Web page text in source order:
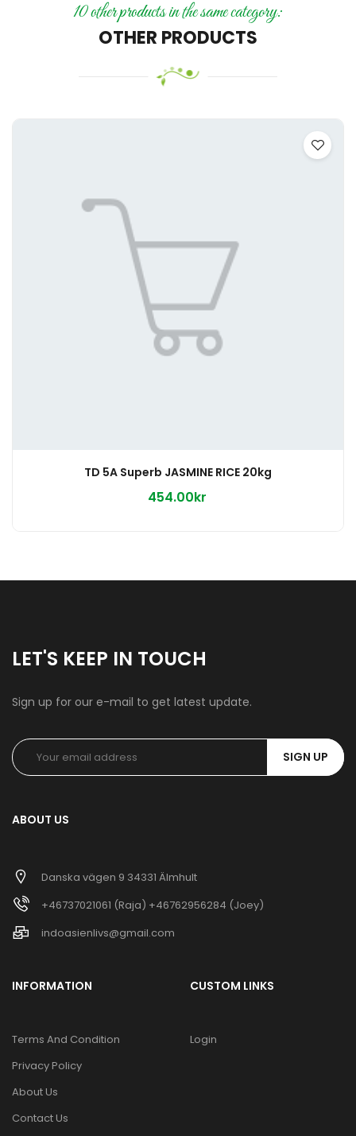
10 other products in the same category:
OTHER PRODUCTS
TD 5A Superb JASMINE RICE 20kg
454.00kr
LET'S KEEP IN TOUCH
Sign up for our e-mail to get latest update.
SIGN UP
ABOUT US
Danska vägen 9 34331 Älmhult
+46737021061 (Raja) +46762956284 (Joey)
indoasienlivs@gmail.com
INFORMATION
Terms And Condition
Privacy Policy
About Us
Contact Us
CUSTOM LINKS
Login